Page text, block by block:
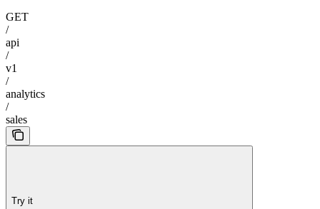
GET
/
api
/
v1
/
analytics
/
sales
Try it